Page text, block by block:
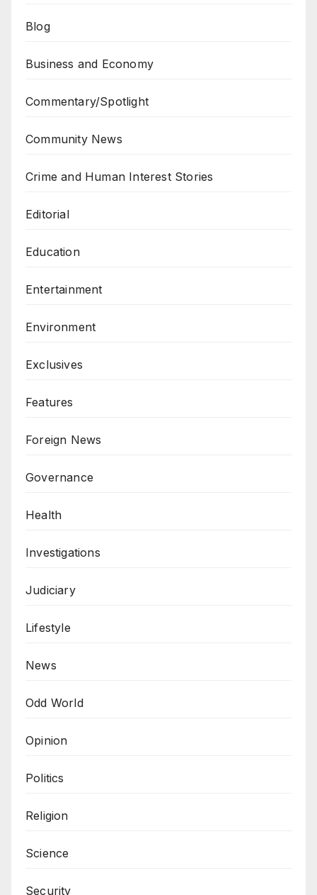
Blog
Business and Economy
Commentary/Spotlight
Community News
Crime and Human Interest Stories
Editorial
Education
Entertainment
Environment
Exclusives
Features
Foreign News
Governance
Health
Investigations
Judiciary
Lifestyle
News
Odd World
Opinion
Politics
Religion
Science
Security